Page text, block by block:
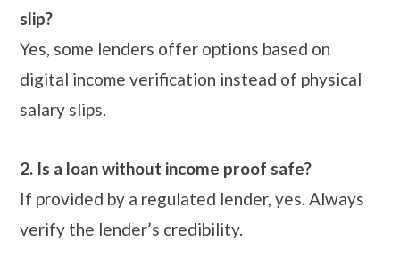
slip?
Yes, some lenders offer options based on
digital income verification instead of physical
salary slips.
2. Is a loan without income proof safe?
If provided by a regulated lender, yes. Always
verify the lender’s credibility.